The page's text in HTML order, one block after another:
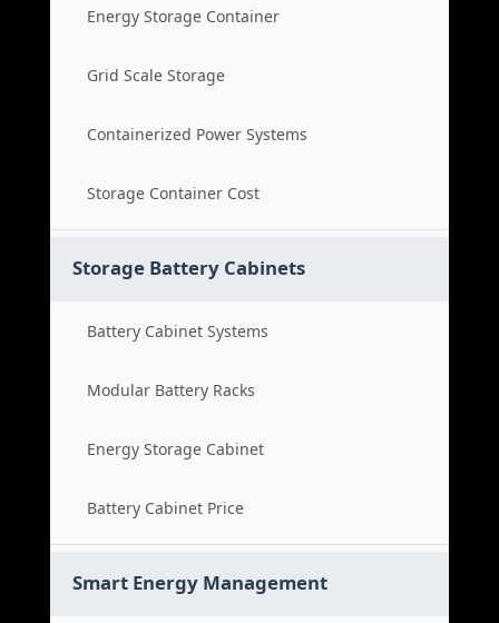
Energy Storage Container
Grid Scale Storage
Containerized Power Systems
Storage Container Cost
Storage Battery Cabinets
Battery Cabinet Systems
Modular Battery Racks
Energy Storage Cabinet
Battery Cabinet Price
Smart Energy Management